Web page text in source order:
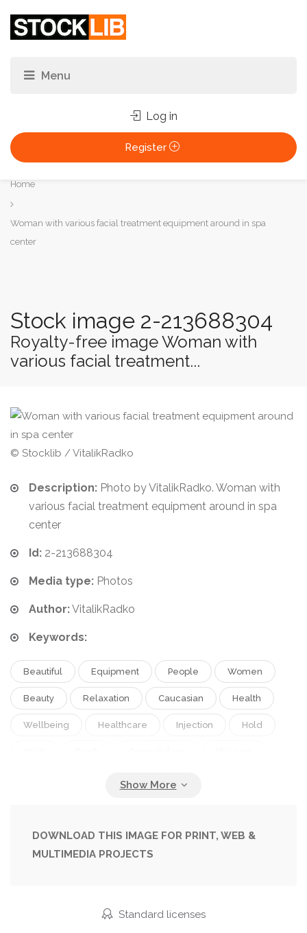
Log in
Register
You
are
here:
Home
Woman with various facial treatment equipment around in spa
center
Stock image 2-213688304
Royalty-free image Woman with
various facial treatment...
© Stocklib / VitalikRadko
Description: Photo by VitalikRadko. Woman with
various facial treatment equipment around in spa
center
Id: 2-213688304
Media type: Photos
Author:VitalikRadko
Keywords:
Beautiful Equipment People Women
Beauty Relaxation Caucasian Health
Wellbeing Healthcare Injection Hold
Spa
Profession Attractive Syringe Wellness
Adults Various Client
Professional Occupation Eyes Closed
DOWNLOAD THIS IMAGE FOR PRINT, WEB &
MULTIMEDIA PROJECTS
Standard licenses